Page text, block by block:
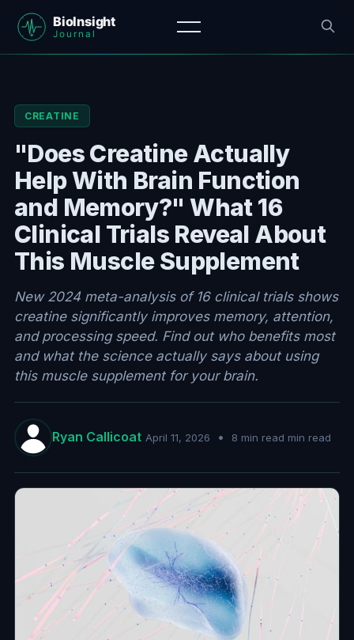
CREATINE
"Does Creatine Actually
Help With Brain Function
and Memory?" What 16
Clinical Trials Reveal About
This Muscle Supplement
New 2024 meta-analysis of 16 clinical trials shows
creatine significantly improves memory, attention,
and processing speed. Find out who benefits most
and what the science actually says about using
this muscle supplement for your brain.
Ryan Callicoat April 11, 2026 • 8 min read min read